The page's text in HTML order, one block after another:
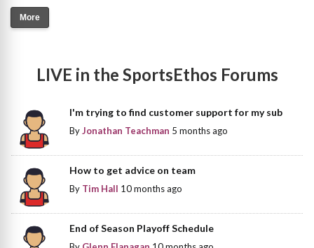
More
LIVE in the SportsEthos Forums
I'm trying to find customer support for my sub
ByJonathan Teachman 5 months ago
How to get advice on team
By Tim Hall 10 months ago
End of Season Playoff Schedule